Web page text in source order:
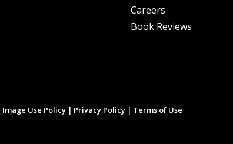
Careers
Book Reviews
Image Use Policy | Privacy Policy | Terms of Use